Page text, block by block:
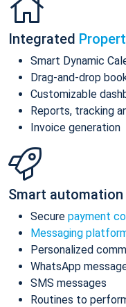
Integrated
Smart Dynamic
Drag-and-drop
Customizable
Reports, tracking
Invoice generation
Smart
Secure payment
Messaging
Personalized
WhatsApp
SMS messages
Routines to